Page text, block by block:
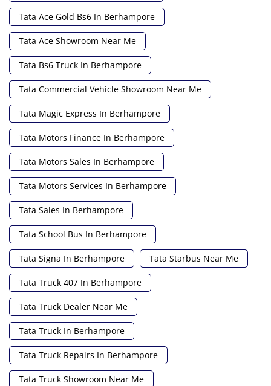
Tata Ace Gold Bs6 In Berhampore
Tata Ace Showroom Near Me
Tata Bs6 Truck In Berhampore
Tata Commercial Vehicle Showroom Near Me
Tata Magic Express In Berhampore
Tata Motors Finance In Berhampore
Tata Motors Sales In Berhampore
Tata Motors Services In Berhampore
Tata Sales In Berhampore
Tata School Bus In Berhampore
Tata Signa In Berhampore Tata Starbus Near Me
Tata Truck 407 In Berhampore
Tata Truck Dealer Near Me
Tata Truck In Berhampore
Tata Truck Repairs In Berhampore
Tata Truck Showroom Near Me